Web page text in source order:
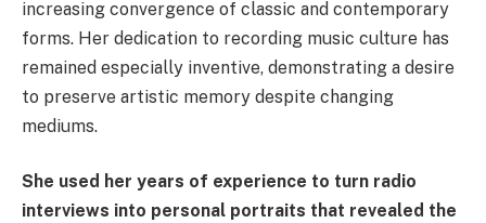
increasing convergence of classic and contemporary
forms. Her dedication to recording music culture has
remained especially inventive, demonstrating a desire
to preserve artistic memory despite changing
mediums.
She used her years of experience to turn radio
interviews into personal portraits that revealed the